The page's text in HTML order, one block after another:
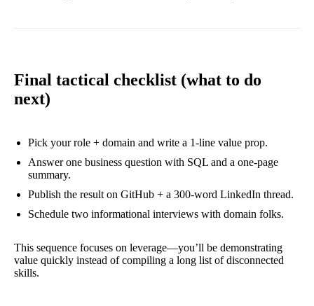
Final tactical checklist (what to do
next)
Pick your role + domain and write a 1-line value prop.
Answer one business question with SQL and a one-page
summary.
Publish the result on GitHub + a 300-word LinkedIn thread.
Schedule two informational interviews with domain folks.
This sequence focuses on leverage—you’ll be demonstrating
value quickly instead of compiling a long list of disconnected
skills.